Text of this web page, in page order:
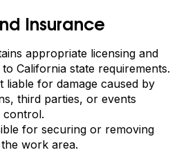
Insurance
appropriate licensing and
California state requirements.
liable for damage caused by
third parties, or events
control.
for securing or removing
work area.